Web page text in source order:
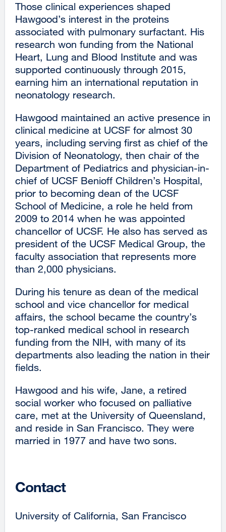
Those clinical experiences shaped
Hawgood’s interest in the proteins
associated with pulmonary surfactant. His
research won funding from the National
Heart, Lung and Blood Institute and was
supported continuously through 2015,
earning him an international reputation in
neonatology research.
Hawgood maintained an active presence in
clinical medicine at UCSF for almost 30
years, including serving first as chief of the
Division of Neonatology, then chair of the
Department of Pediatrics and physician-in-
chief of UCSF Benioff Children’s Hospital,
prior to becoming dean of the UCSF
School of Medicine, a role he held from
2009 to 2014 when he was appointed
chancellor of UCSF. He also has served as
president of the UCSF Medical Group, the
faculty association that represents more
than 2,000 physicians.
During his tenure as dean of the medical
school and vice chancellor for medical
affairs, the school became the country’s
top-ranked medical school in research
funding from the NIH, with many of its
departments also leading the nation in their
fields.
Hawgood and his wife, Jane, a retired
social worker who focused on palliative
care, met at the University of Queensland,
and reside in San Francisco. They were
married in 1977 and have two sons.
Contact
University of California, San Francisco